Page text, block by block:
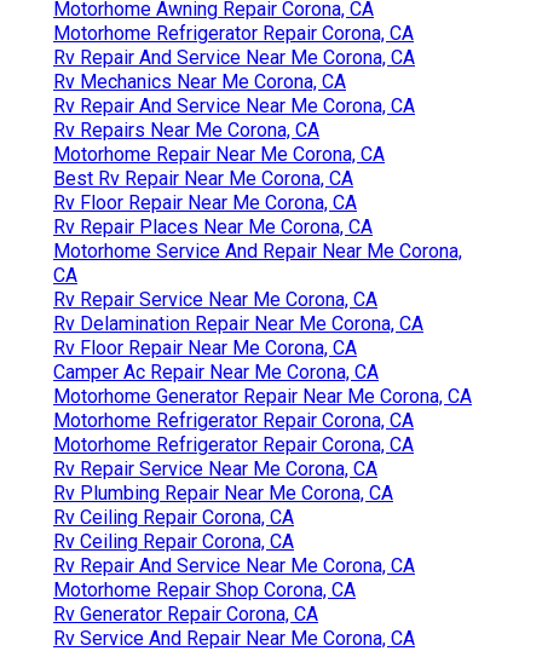
Motorhome Awning Repair Corona, CA
Motorhome Refrigerator Repair Corona, CA
Rv Repair And Service Near Me Corona, CA
Rv Mechanics Near Me Corona, CA
Rv Repair And Service Near Me Corona, CA
Rv Repairs Near Me Corona, CA
Motorhome Repair Near Me Corona, CA
Best Rv Repair Near Me Corona, CA
Rv Floor Repair Near Me Corona, CA
Rv Repair Places Near Me Corona, CA
Motorhome Service And Repair Near Me Corona,
CA
Rv Repair Service Near Me Corona, CA
Rv Delamination Repair Near Me Corona, CA
Rv Floor Repair Near Me Corona, CA
Camper Ac Repair Near Me Corona, CA
Motorhome Generator Repair Near Me Corona, CA
Motorhome Refrigerator Repair Corona, CA
Motorhome Refrigerator Repair Corona, CA
Rv Repair Service Near Me Corona, CA
Rv Plumbing Repair Near Me Corona, CA
Rv Ceiling Repair Corona, CA
Rv Ceiling Repair Corona, CA
Rv Repair And Service Near Me Corona, CA
Motorhome Repair Shop Corona, CA
Rv Generator Repair Corona, CA
Rv Service And Repair Near Me Corona, CA